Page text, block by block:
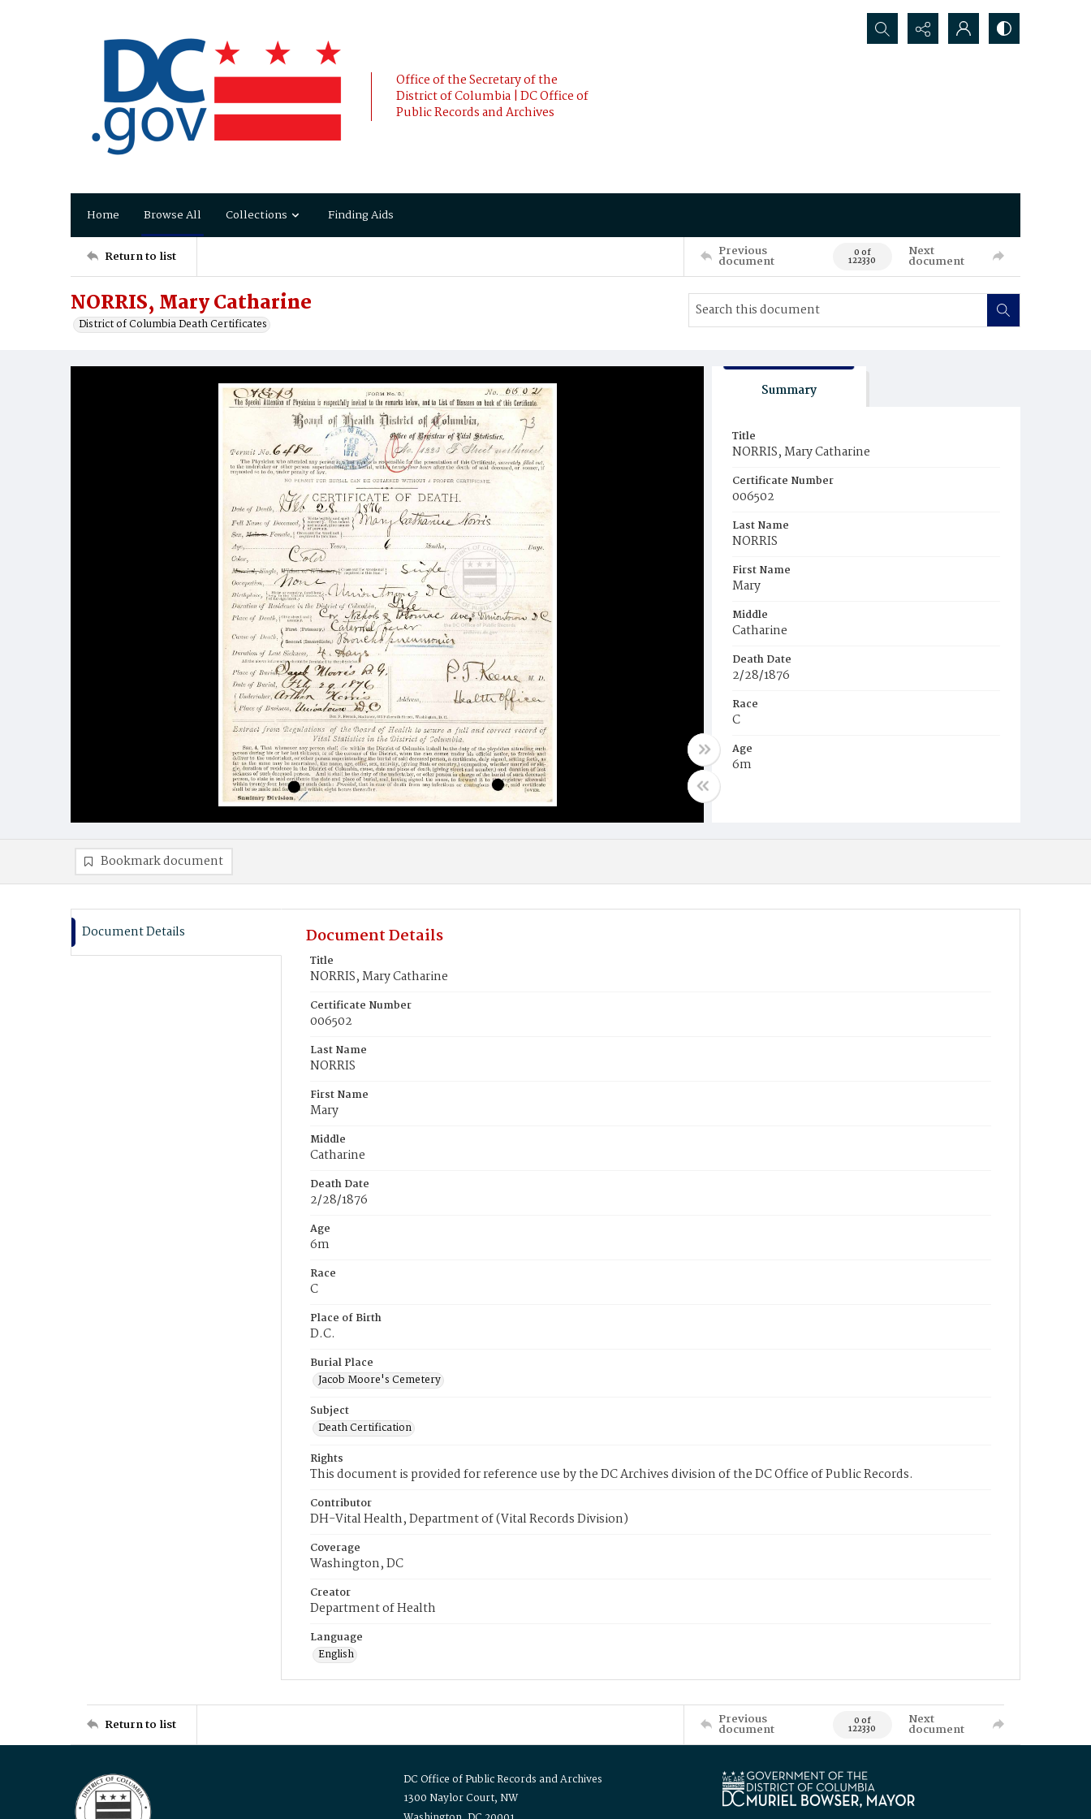
Office of the Secretary of the
District of Columbia | DC Office of
Public Records and Archives
Search...
Home Browse All Collections Finding Aids
Return to list Previous
document 0 of
122330
Next
document
NORRIS, Mary Catharine
District of Columbia Death Certificates
Summary
Title
NORRIS, Mary Catharine
Certificate Number
006502
Last Name
NORRIS
First Name
Mary
Middle
Catharine
Death Date
2/28/1876
Race
C
Age
6m
Bookmark document
Document Details Document Details
Title
NORRIS, Mary Catharine
Certificate Number
006502
Last Name
NORRIS
First Name
Mary
Middle
Catharine
Death Date
2/28/1876
Age
6m
Race
C
Place of Birth
D.C.
Burial Place
Jacob Moore's Cemetery
Subject
Death Certification
Rights
This document is provided for reference use by the DC Archives division of the DC Office of Public Records.
Contributor
DH-Vital Health, Department of (Vital Records Division)
Coverage
Washington, DC
Creator
Department of Health
Language
English
Return to list Previous
document 0 of
122330
Next
document
DC Office of Public Records and Archives
1300 Naylor Court, NW